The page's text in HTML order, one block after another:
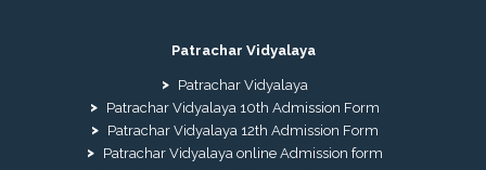
Patrachar Vidyalaya
Patrachar Vidyalaya
Patrachar Vidyalaya 10th Admission Form
Patrachar Vidyalaya 12th Admission Form
Patrachar Vidyalaya online Admission form